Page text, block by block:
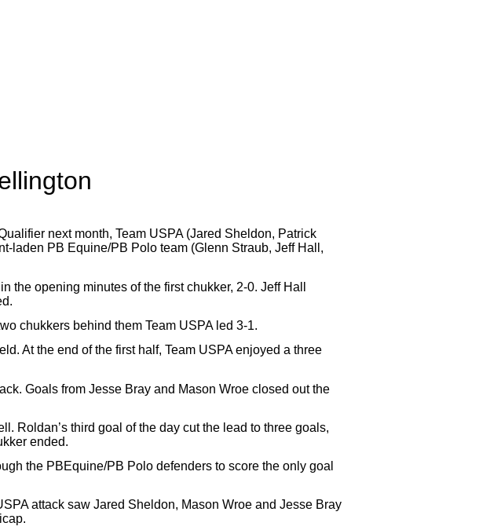
next month, Team USPA (Jared Sheldon, Patrick
laden PB Equine/PB Polo team (Glenn Straub, Jeff Hall,
opening minutes of the first chukker, 2-0. Jeff Hall
chukkers behind them Team USPA led 3-1.
At the end of the first half, Team USPA enjoyed a three
Goals from Jesse Bray and Mason Wroe closed out the
Roldan’s third goal of the day cut the lead to three goals,
ended.
the PBEquine/PB Polo defenders to score the only goal
attack saw Jared Sheldon, Mason Wroe and Jesse Bray